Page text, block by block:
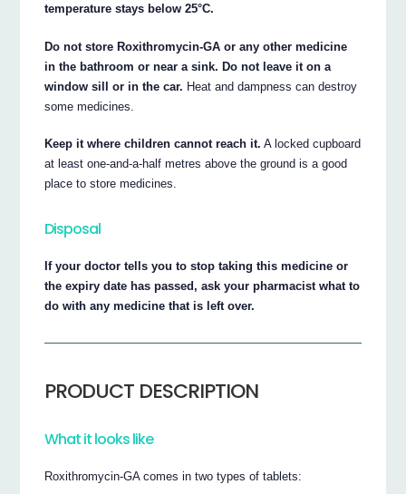
temperature stays below 25°C.
Do not store Roxithromycin-GA or any other medicine
in the bathroom or near a sink. Do not leave it on a
window sill or in the car. Heat and dampness can destroy
some medicines.
Keep it where children cannot reach it. A locked cupboard
at least one-and-a-half metres above the ground is a good
place to store medicines.
Disposal
If your doctor tells you to stop taking this medicine or
the expiry date has passed, ask your pharmacist what to
do with any medicine that is left over.
PRODUCT DESCRIPTION
What it looks like
Roxithromycin-GA comes in two types of tablets: